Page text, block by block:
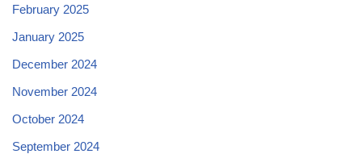
February 2025
January 2025
December 2024
November 2024
October 2024
September 2024